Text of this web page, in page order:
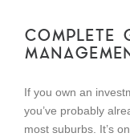
COMPLETE
If you own an
you’ve probably
most suburbs. It’s